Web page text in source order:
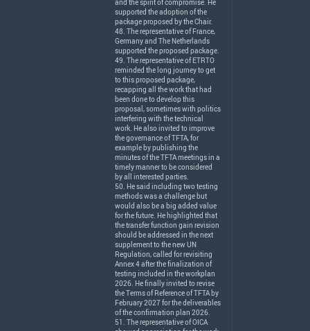
and the spirit of compromise. He
supported the adoption of the
package proposed by the Chair.
48. The representative of France,
Germany and The Netherlands
supported the proposed package.
49. The representative ofETRTO
reminded the long journey to get
to this proposed package,
recapping all the work that had
been done to develop this
proposal, sometimes with politics
interfering with the technical
work. He also invited to improve
the governance ofTFTA, for
example by publishing the
minutes of theTFTAmeetings in a
timely manner to be considered
by all interested parties.
50. He said including two testing
methods was a challenge but
would also be a big added value
for the future. He highlighted that
the transfer function gain revision
should be addressed in the next
supplement to the new UN
Regulation, called for revisiting
Annex 4 after the finalization of
testing included in the workplan
2026. He finally invited to revise
the Terms of Reference ofTFTAby
February 2027 for the deliverables
of the confirmation plan 2026.
51. The representative ofOICA